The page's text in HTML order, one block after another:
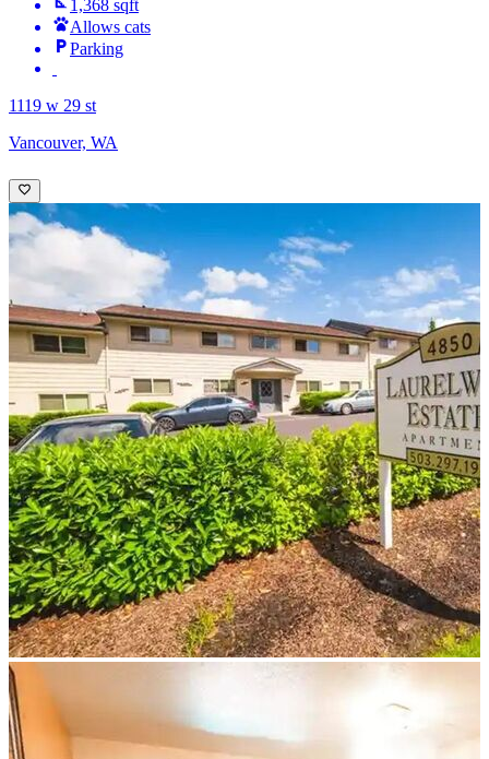
1,368 sqft
Allows cats
Parking
1119 w 29 st
Vancouver, WA